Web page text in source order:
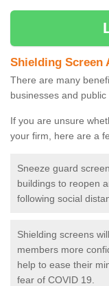
Shielding Screen
There are many
businesses and public
If you are unsure
your firm, here are a
Sneeze guard
buildings to reopen
following social
Shielding screens
members more
help to ease their
fear of COVID 19.